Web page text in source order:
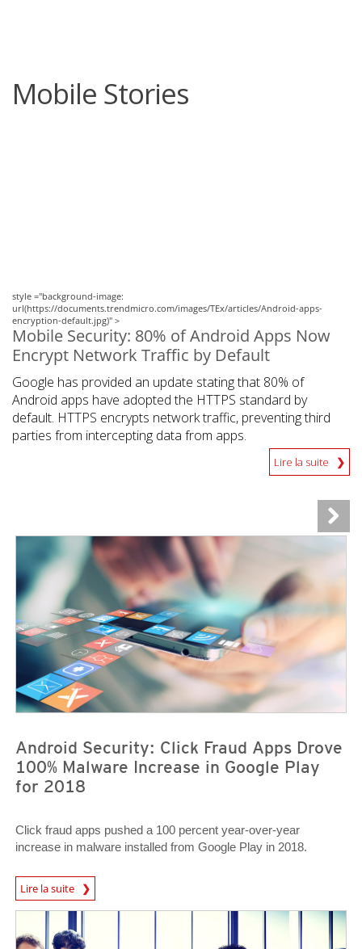
Mobile Stories
style ="background-image:
url(https://documents.trendmicro.com/images/TEx/articles/Android-apps-
encryption-default.jpg)" >
Mobile Security: 80% of Android Apps Now
Encrypt Network Traffic by Default
Google has provided an update stating that 80% of
Android apps have adopted the HTTPS standard by
default. HTTPS encrypts network traffic, preventing third
parties from intercepting data from apps.
Lire la suite
Android Security: Click Fraud Apps Drove
100% Malware Increase in Google Play
for 2018
Click fraud apps pushed a 100 percent year-over-year
increase in malware installed from Google Play in 2018.
Lire la suite
News Article